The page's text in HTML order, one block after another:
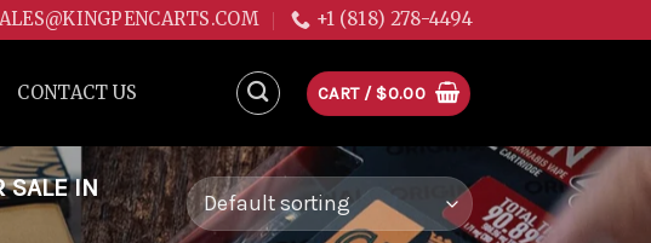
+1 (818) 278-4494
CONTACT US CART / $0.00
SALE IN